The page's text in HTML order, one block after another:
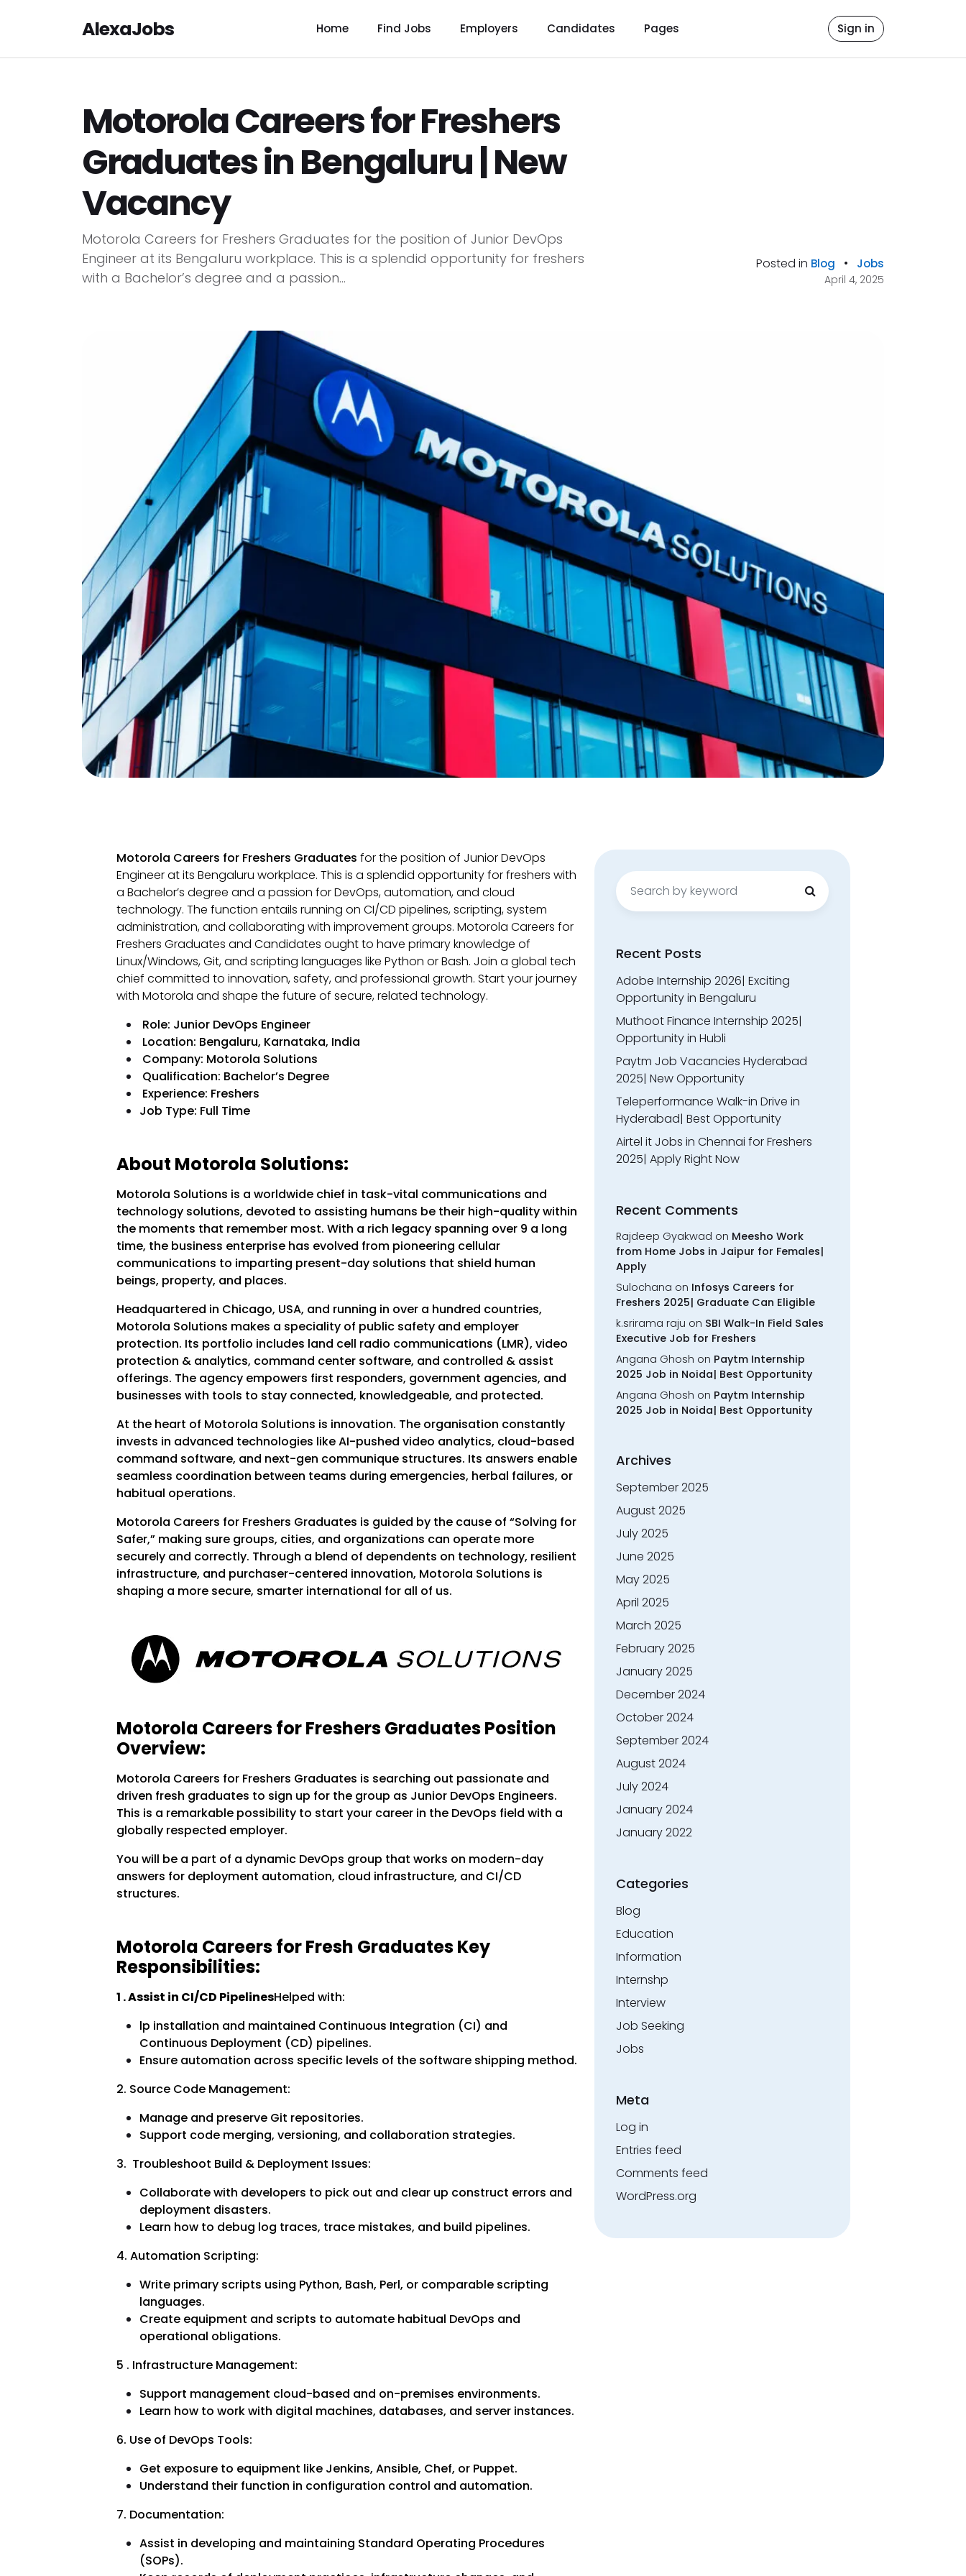
AlexaJobs Home Find Jobs Employers Candidates Pages Sign in
Motorola Careers for Freshers
Graduates in Bengaluru | New
Vacancy
Motorola Careers for Freshers Graduates for the position of Junior DevOps
Engineer at its Bengaluru workplace. This is a splendid opportunity for freshers
with a Bachelor’s degree and a passion...
Posted in Blog • Jobs
April 4, 2025
Motorola Careers for Freshers Graduates for the position of Junior DevOps
Engineer at its Bengaluru workplace. This is a splendid opportunity for freshers with
a Bachelor’s degree and a passion for DevOps, automation, and cloud
technology. The function entails running on CI/CD pipelines, scripting, system
administration, and collaborating with improvement groups. Motorola Careers for
Freshers Graduates and Candidates ought to have primary knowledge of
Linux/Windows, Git, and scripting languages like Python or Bash. Join a global tech
chief committed to innovation, safety, and professional growth. Start your journey
with Motorola and shape the future of secure, related technology.
Role: Junior DevOps Engineer
Location: Bengaluru, Karnataka, India
Company: Motorola Solutions
Qualification: Bachelor’s Degree
Experience: Freshers
Job Type: Full Time
About Motorola Solutions:
Motorola Solutions is a worldwide chief in task-vital communications and
technology solutions, devoted to assisting humans be their high-quality within
the moments that remember most. With a rich legacy spanning over 9 a long
time, the business enterprise has evolved from pioneering cellular
communications to imparting present-day solutions that shield human
beings, property, and places.
Headquartered in Chicago, USA, and running in over a hundred countries,
Motorola Solutions makes a speciality of public safety and employer
protection. Its portfolio includes land cell radio communications (LMR), video
protection & analytics, command center software, and controlled & assist
offerings. The agency empowers first responders, government agencies, and
businesses with tools to stay connected, knowledgeable, and protected.
At the heart of Motorola Solutions is innovation. The organisation constantly
invests in advanced technologies like AI-pushed video analytics, cloud-based
command software, and next-gen communique structures. Its answers enable
seamless coordination between teams during emergencies, herbal failures, or
habitual operations.
Motorola Careers for Freshers Graduates is guided by the cause of “Solving for
Safer,” making sure groups, cities, and organizations can operate more
securely and correctly. Through a blend of dependents on technology, resilient
infrastructure, and purchaser-centered innovation, Motorola Solutions is
shaping a more secure, smarter international for all of us.
Motorola Careers for Freshers Graduates Position
Overview:
Motorola Careers for Freshers Graduates is searching out passionate and
driven fresh graduates to sign up for the group as Junior DevOps Engineers.
This is a remarkable possibility to start your career in the DevOps field with a
globally respected employer.
You will be a part of a dynamic DevOps group that works on modern-day
answers for deployment automation, cloud infrastructure, and CI/CD
structures.
Motorola Careers for Fresh Graduates Key
Responsibilities:
1 . Assist in CI/CD PipelinesHelped with:
lp installation and maintained Continuous Integration (CI) and
Continuous Deployment (CD) pipelines.
Ensure automation across specific levels of the software shipping method.
2. Source Code Management:
Manage and preserve Git repositories.
Support code merging, versioning, and collaboration strategies.
3. Troubleshoot Build & Deployment Issues:
Collaborate with developers to pick out and clear up construct errors and
deployment disasters.
Learn how to debug log traces, trace mistakes, and build pipelines.
4. Automation Scripting:
Write primary scripts using Python, Bash, Perl, or comparable scripting
languages.
Create equipment and scripts to automate habitual DevOps and
operational obligations.
5 . Infrastructure Management:
Support management cloud-based and on-premises environments.
Learn how to work with digital machines, databases, and server instances.
6. Use of DevOps Tools:
Get exposure to equipment like Jenkins, Ansible, Chef, or Puppet.
Understand their function in configuration control and automation.
7. Documentation:
Assist in developing and maintaining Standard Operating Procedures
(SOPs).
Search
for:
Recent Posts
Adobe Internship 2026| Exciting
Opportunity in Bengaluru
Muthoot Finance Internship 2025|
Opportunity in Hubli
Paytm Job Vacancies Hyderabad
2025| New Opportunity
Teleperformance Walk-in Drive in
Hyderabad| Best Opportunity
Airtel it Jobs in Chennai for Freshers
2025| Apply Right Now
Recent Comments
Rajdeep Gyakwad on Meesho Work
from Home Jobs in Jaipur for Females|
Apply
Sulochana on Infosys Careers for
Freshers 2025| Graduate Can Eligible
k.srirama raju on SBI Walk-In Field Sales
Executive Job for Freshers
Angana Ghosh on Paytm Internship
2025 Job in Noida| Best Opportunity
Angana Ghosh on Paytm Internship
2025 Job in Noida| Best Opportunity
Archives
September 2025
August 2025
July 2025
June 2025
May 2025
April 2025
March 2025
February 2025
January 2025
December 2024
October 2024
September 2024
August 2024
July 2024
January 2024
January 2022
Categories
Blog
Education
Information
Internshp
Interview
Job Seeking
Jobs
Meta
Log in
Entries feed
Comments feed
WordPress.org